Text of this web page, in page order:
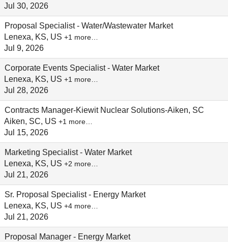
Jul 30, 2026
Proposal Specialist - Water/Wastewater Market
Lenexa, KS, US +1 more…
Jul 9, 2026
Corporate Events Specialist - Water Market
Lenexa, KS, US +1 more…
Jul 28, 2026
Contracts Manager-Kiewit Nuclear Solutions-Aiken, SC
Aiken, SC, US +1 more…
Jul 15, 2026
Marketing Specialist - Water Market
Lenexa, KS, US +2 more…
Jul 21, 2026
Sr. Proposal Specialist - Energy Market
Lenexa, KS, US +4 more…
Jul 21, 2026
Proposal Manager - Energy Market